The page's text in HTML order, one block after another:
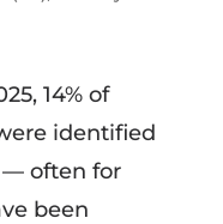
14% of
identified
— often for
been